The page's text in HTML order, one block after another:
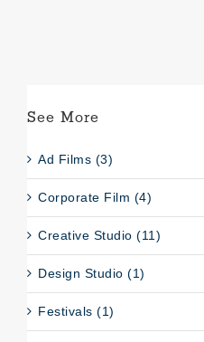
See More
Ad Films (3)
Corporate Film (4)
Creative Studio (11)
Design Studio (1)
Festivals (1)